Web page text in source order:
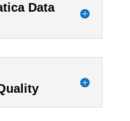
Data